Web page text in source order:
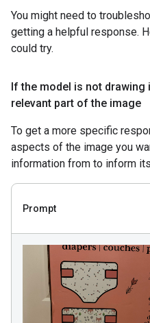
You might need to
getting a helpful response.
could try.
If the model is not
relevant part of the image
To get a more specific
aspects of the image you
information from to inform
Prompt